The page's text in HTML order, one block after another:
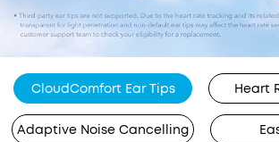
CloudComfort Ear Tips Heart
Adaptive Noise Cancelling